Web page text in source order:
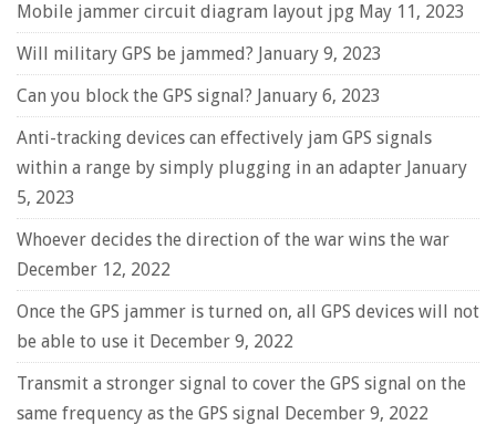
Mobile jammer circuit diagram layout jpg May 11, 2023
Will military GPS be jammed? January 9, 2023
Can you block the GPS signal? January 6, 2023
Anti-tracking devices can effectively jam GPS signals
within a range by simply plugging in an adapter January
5, 2023
Whoever decides the direction of the war wins the war
December 12, 2022
Once the GPS jammer is turned on, all GPS devices will not
be able to use it December 9, 2022
Transmit a stronger signal to cover the GPS signal on the
same frequency as the GPS signal December 9, 2022